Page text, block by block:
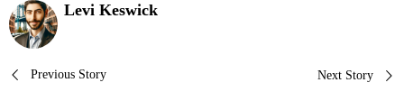
Levi Keswick
Post
Previous Story Next Story